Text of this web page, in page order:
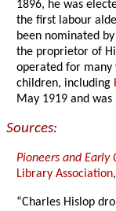
1896, he was
the first labour
been nominated
the proprietor of
operated for many
children, including
May 1919 and
Sources:
Pioneers and
Library Association
“Charles Hislop